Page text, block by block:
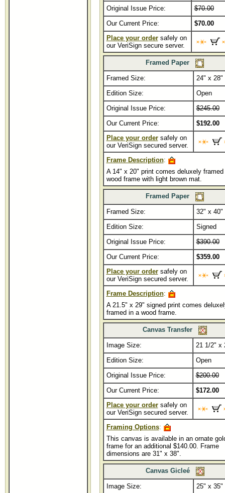
Original Issue Price:
$70.00
Our Current Price:
$70.00
Place your ordersafely on
our VeriSign secure server.
Framed Paper
Framed Size:
24" x 28"
Edition Size:
Open
Original Issue Price:
$245.00
Our Current Price:
$192.00
Place your ordersafely on
our VeriSign secured server.
Frame Description:
A 14" x 20" print comes deluxely framed
wood frame with light brown mat.
Framed Paper
Framed Size:
32" x 40"
Edition Size:
Signed
Original Issue Price:
$390.00
Our Current Price:
$359.00
Place your ordersafely on
our VeriSign secured server.
Frame Description:
A 21.5" x 29" signed print comes
framed in a wood frame.
Canvas Transfer
Image Size:
21 1/2" x
Edition Size:
Open
Original Issue Price:
$200.00
Our Current Price:
$172.00
Place your ordersafely on
our VeriSign secured server.
Framing Options:
This canvas is available in an ornate
frame for an additional $140.00. Frame
dimensions are 31" x 38".
Canvas Gicleé
Image Size:
25" x 35"